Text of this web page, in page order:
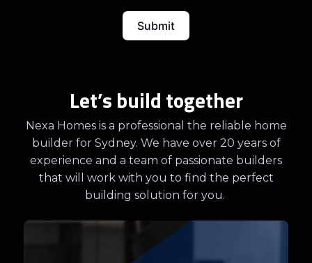
Submit
Let’s build together
Nexa Homes is a professional the reliable home
builder for Sydney. We have over 20 years of
experience and a team of passionate builders
that will work with you to find the perfect
building solution for you.